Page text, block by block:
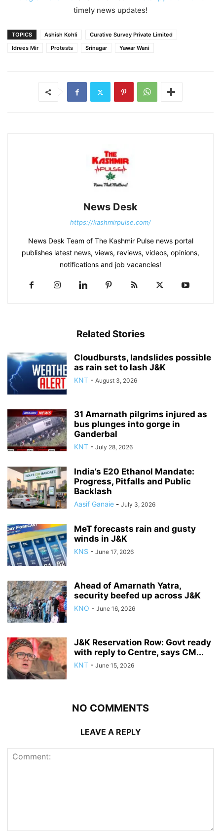
timely news updates!
TOPICS Ashish Kohli
Curative Survey Private Limited
Idrees Mir
Protests Srinagar Yawar Wani
News Desk
https://kashmirpulse.com/
News Desk Team of The Kashmir Pulse news portal
publishes latest news, views, reviews, videos, opinions,
notifications and job vacancies!
Related Stories
Cloudbursts, landslides possible
as rain set to lash J&K
KNT - August 3, 2026
31 Amarnath pilgrims injured as
bus plunges into gorge in
Ganderbal
KNT - July 28, 2026
India’s E20 Ethanol Mandate:
Progress, Pitfalls and Public
Backlash
Aasif Ganaie - July 3, 2026
MeT forecasts rain and gusty
winds in J&K
KNS - June 17, 2026
Ahead of Amarnath Yatra,
security beefed up across J&K
KNO - June 16, 2026
J&K Reservation Row: Govt ready
with reply to Centre, says CM...
KNT - June 15, 2026
NO COMMENTS
LEAVE A REPLY